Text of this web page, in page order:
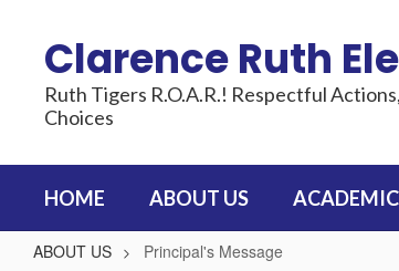
contentClarence Ruth
Ruth Tigers R.O.A.R.! Respectful
Choices
HOME ABOUT US
ABOUT US Principal's Message